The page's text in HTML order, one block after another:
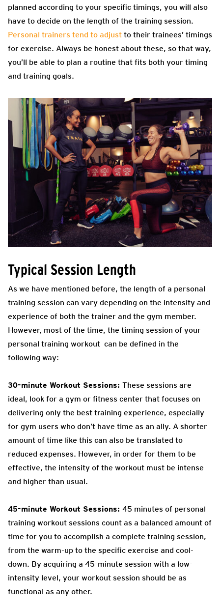
planned according to your specific timings, you will also
have to decide on the length of the training session.
Personal trainers tend to adjust to their trainees’ timings
for exercise. Always be honest about these, so that way,
you’ll be able to plan a routine that fits both your timing
and training goals.
Typical Session Length
As we have mentioned before, the length of a personal
training session can vary depending on the intensity and
experience of both the trainer and the gym member.
However, most of the time, the timing session of your
personal training workout can be defined in the
following way:
30-minute Workout Sessions: These sessions are
ideal, look for a gym or fitness center that focuses on
delivering only the best training experience, especially
for gym users who don’t have time as an ally. A shorter
amount of time like this can also be translated to
reduced expenses. However, in order for them to be
effective, the intensity of the workout must be intense
and higher than usual.
45-minute Workout Sessions: 45 minutes of personal
training workout sessions count as a balanced amount of
time for you to accomplish a complete training session,
from the warm-up to the specific exercise and cool-
down. By acquiring a 45-minute session with a low-
intensity level, your workout session should be as
functional as any other.